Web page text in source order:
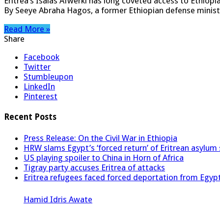
By Seeye Abraha Hagos, a former Ethiopian defense
Read More »
Share
Facebook
Twitter
Stumbleupon
LinkedIn
Pinterest
Recent Posts
Press Release: On the Civil War in Ethiopia
HRW slams Egypt’s ‘forced return’ of Eritrean asylum
US playing spoiler to China in Horn of Africa
Tigray party accuses Eritrea of attacks
Eritrea refugees faced forced deportation from
Hamid Idris Awate